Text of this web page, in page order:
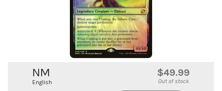
NM
English
$49.99
Out of stock